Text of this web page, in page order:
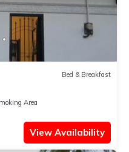
Bed & Breakfast
Area
View Availability